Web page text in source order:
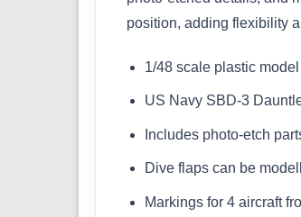
position, adding flexibility
1/48 scale plastic
US Navy SBD-3
Includes photo-etch
Dive flaps can be
Markings for 4 aircraft